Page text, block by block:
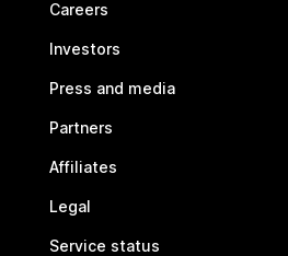
Careers
Investors
Press and media
Partners
Affiliates
Legal
Service status